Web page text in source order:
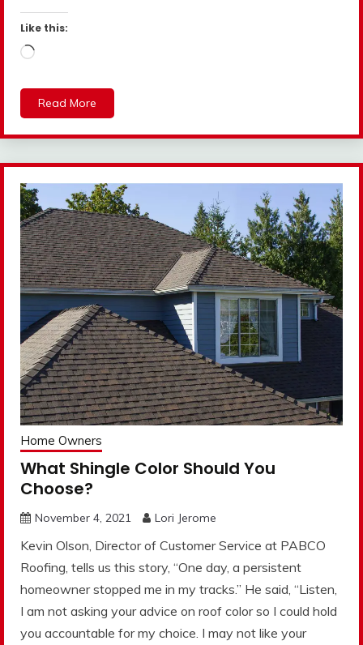
Like this:
Loading…
Read More
Home Owners
What Shingle Color Should You
Choose?
November 4, 2021 Lori Jerome
Kevin Olson, Director of Customer Service at PABCO
Roofing, tells us this story, “One day, a persistent
homeowner stopped me in my tracks.” He said, “Listen,
I am not asking your advice on roof color so I could hold
you accountable for my choice. I may not like your